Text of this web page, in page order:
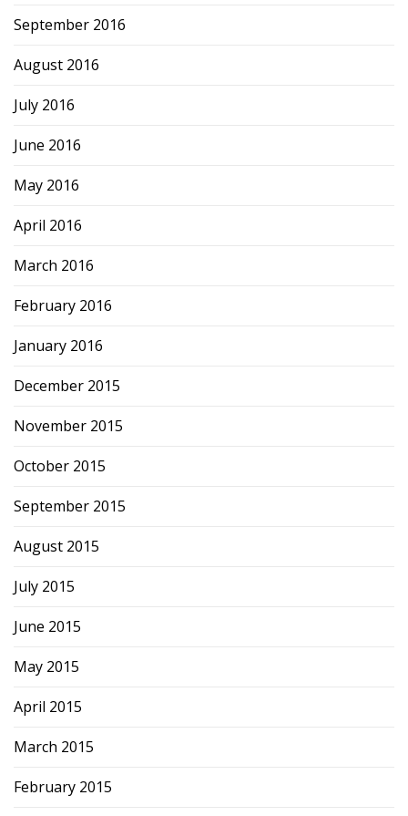
September 2016
August 2016
July 2016
June 2016
May 2016
April 2016
March 2016
February 2016
January 2016
December 2015
November 2015
October 2015
September 2015
August 2015
July 2015
June 2015
May 2015
April 2015
March 2015
February 2015